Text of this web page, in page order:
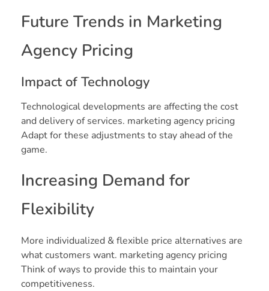
Future Trends in Marketing
Agency Pricing
Impact of Technology
Technological developments are affecting the cost
and delivery of services. marketing agency pricing
Adapt for these adjustments to stay ahead of the
game.
Increasing Demand for
Flexibility
More individualized & flexible price alternatives are
what customers want. marketing agency pricing
Think of ways to provide this to maintain your
competitiveness.